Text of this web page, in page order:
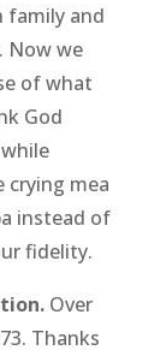
family and
Now we
of what
God
crying mea
instead of
fidelity.
Over
Thanks